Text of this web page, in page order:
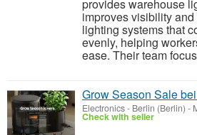
provides warehouse
improves visibility
lighting systems that
evenly, helping
ease. Their team
Grow Season Sale
Electronics- Berlin (Berlin) -
Check with seller